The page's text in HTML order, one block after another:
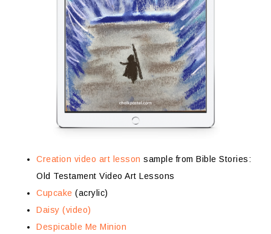
Creation video art lesson sample from Bible Stories:
Old Testament Video Art Lessons
Cupcake (acrylic)
Daisy (video)
Despicable Me Minion